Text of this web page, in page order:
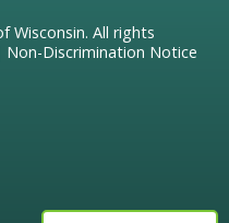
Wisconsin. All rights
Non-Discrimination Notice